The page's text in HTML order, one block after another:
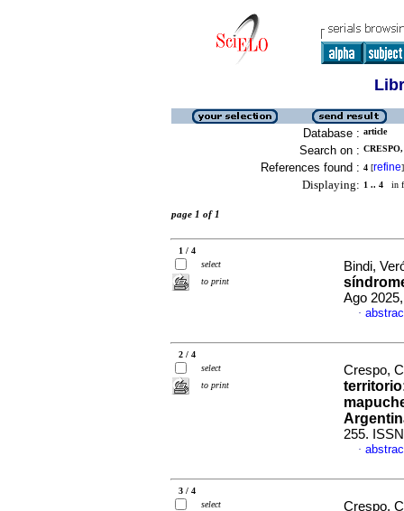
Database : article
Search on :
References found : 4 [refine]
Displaying: 1 .. 4 in
page 1 of 1
1 / 4
select
to print
Bindi,
Ago
·
2 / 4
select
to print
Crespo,
territorio
255.
·
3 / 4
select
Crespo,